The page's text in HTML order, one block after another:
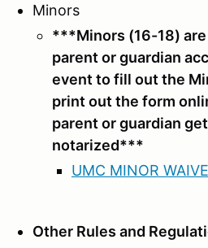
Minors
***Minors (16-18)
parent or guardian
event to fill out the
print out the form
parent or guardian
notarized***
UMC MINOR
Other Rules and